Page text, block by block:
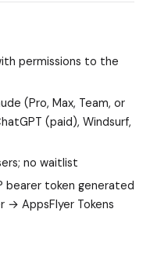
permissions to the
(Pro, Max, Team, or
(paid), Windsurf,
no waitlist
bearer token generated
→ AppsFlyer Tokens